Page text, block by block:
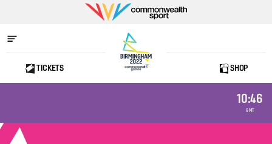
Commonwealth
Sport
Home
TICKETS SHOP
10:46
GMT